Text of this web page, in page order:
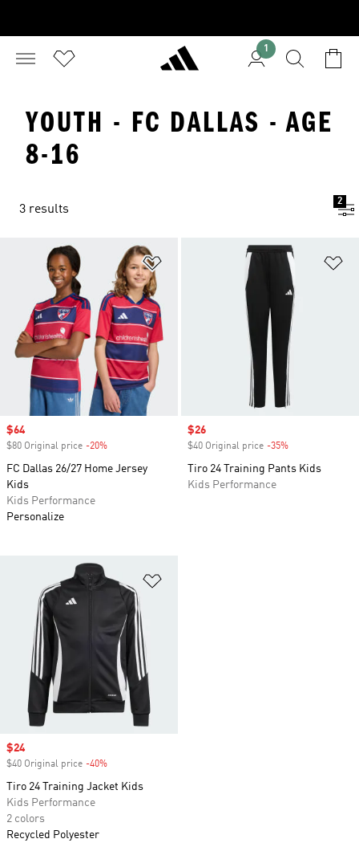
1
YOUTH - FC DALLAS - AGE
8-16
3 results
2
Add to Wishlist
Sale price
$64
$80 Original price -20%
FC Dallas 26/27 Home Jersey
Kids
Kids Performance
Personalize
Sale price
$26
$40 Original price -35%
Tiro 24 Training Pants Kids
Kids Performance
Sale price
$24
$40 Original price -40%
Tiro 24 Training Jacket Kids
Kids Performance
2 colors
Recycled Polyester